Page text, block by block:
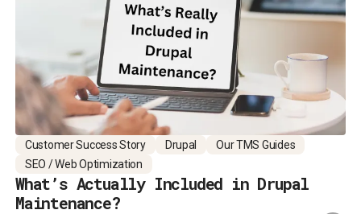
Customer Success Story Drupal
Our TMS Guides
SEO / Web Optimization
What’s Actually Included in Drupal
Maintenance?